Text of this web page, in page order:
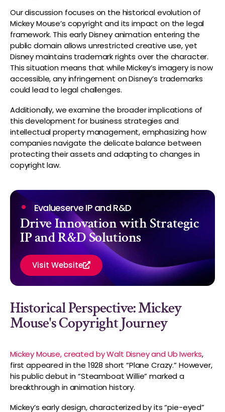
Our discussion focuses on the historical evolution of
Mickey Mouse’s copyright and its impact on the legal
framework. This early Disney animation entering the
public domain allows unrestricted creative use, yet
Disney maintains trademark rights over the character.
This situation means that while Mickey’s imagery is now
accessible, any infringement on Disney’s trademarks
could lead to legal challenges.
Additionally, we examine the broader implications of
this development for business strategies and
intellectual property management, emphasizing how
companies navigate the delicate balance between
protecting their assets and adapting to changes in
copyright law.
Evalueserve IP and R&D
Drive Innovation with Strategic
IP and R&D Solutions
Visit Website
Historical Perspective: Mickey
Mouse's Copyright Journey
Mickey Mouse, created by Walt Disney and Ub Iwerks,
first appeared in the 1928 short “Plane Crazy.” However,
his public debut in “Steamboat Willie” marked a
breakthrough in animation history.
Mickey’s early design, characterized by its “pie-eyed”